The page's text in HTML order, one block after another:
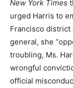
New York Times
urged Harris to
Francisco district
general, she
troubling, Ms.
wrongful
official